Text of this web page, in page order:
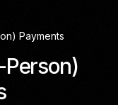
Payments
Person)